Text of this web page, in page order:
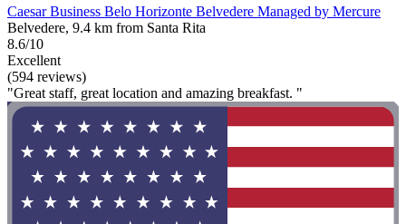
Caesar Business Belo Horizonte Belvedere Managed by Mercure
Belvedere, 9.4 km from Santa Rita
8.6/10
Excellent
(594 reviews)
"Great staff, great location and amazing breakfast. "